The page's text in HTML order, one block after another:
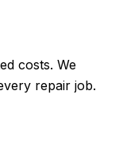
costs. We
repair job.